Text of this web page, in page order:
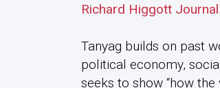
Richard Higgott
Tanyag builds on past
political economy,
seeks to show “how